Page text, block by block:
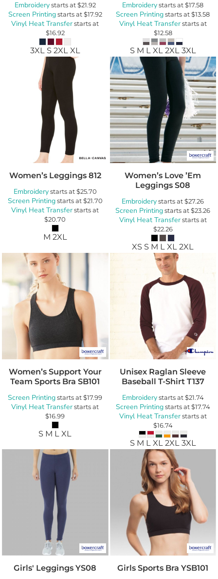
Embroiderystarts at$21.92
Screen Printingstarts at$17.92
Vinyl Heat Transferstarts at
$16.92
3XL S 2XL XL
Embroiderystarts at$17.58
Screen Printingstarts at$13.58
Vinyl Heat Transferstarts at
$12.58
S M L XL 2XL 3XL
Women’s Leggings 812
Embroiderystarts at$25.70
Screen Printingstarts at$21.70
Vinyl Heat Transferstarts at
$20.70
M 2XL
Women’s Love ’Em
Leggings S08
Embroiderystarts at$27.26
Screen Printingstarts at$23.26
Vinyl Heat Transferstarts at
$22.26
XS S M L XL 2XL
Women’s Support Your
Team Sports Bra SB101
Screen Printingstarts at$17.99
Vinyl Heat Transferstarts at
$16.99
S M L XL
Unisex Raglan Sleeve
Baseball T-Shirt T137
Embroiderystarts at$21.74
Screen Printingstarts at$17.74
Vinyl Heat Transferstarts at
$16.74
S M L XL 2XL 3XL
Girls' Leggings YS08 Girls Sports Bra YSB101